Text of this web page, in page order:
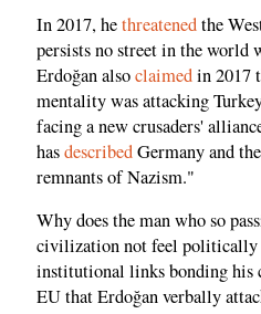
In 2017, hethreatenedthe
persists no street in the world
Erdoğan alsoclaimedin 2017
mentality was attacking
facing a new crusaders'
hasdescribedGermany and
remnants of Nazism."
Why does the man who so
civilization not feel politically
institutional links bonding his
EU that Erdoğan verbally